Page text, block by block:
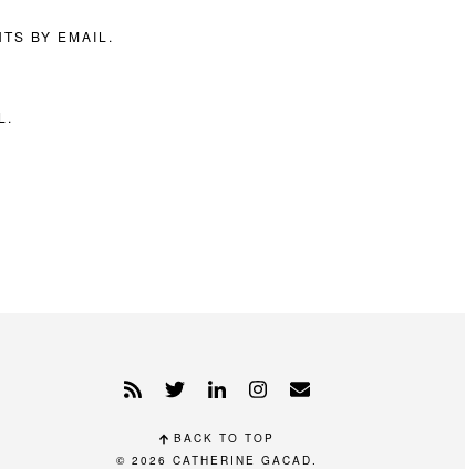
BY EMAIL.
BACK TO TOP
© 2026 CATHERINE GACAD.